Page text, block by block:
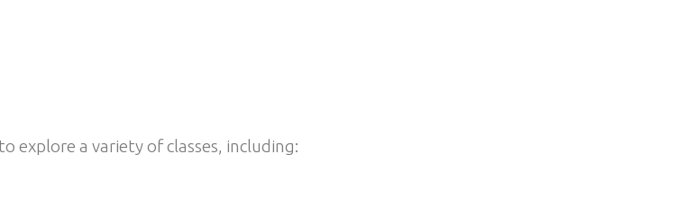
explore a variety of classes, including: